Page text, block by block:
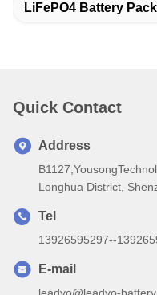
LiFePO4 Battery
Quick Contact
Address
Longhua District,
Tel
13926595297--
E-mail